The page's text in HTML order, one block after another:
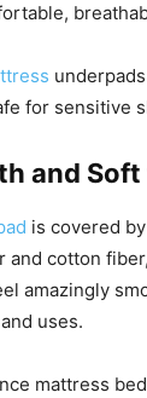
for sensitive
and
is covered
and cotton
amazingly
uses.
mattress